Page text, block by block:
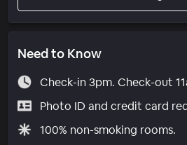
Need to Know
Check-in 3pm. Check-out
Photo ID and credit card
100% non-smoking rooms.